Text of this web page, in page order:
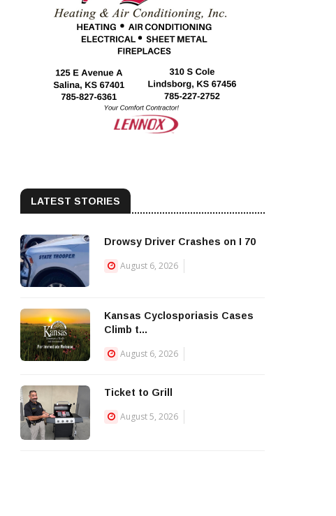
LATEST STORIES
Drowsy Driver Crashes on I 70
August 6, 2026
Kansas Cyclosporiasis Cases
Climb t...
August 6, 2026
Ticket to Grill
August 5, 2026